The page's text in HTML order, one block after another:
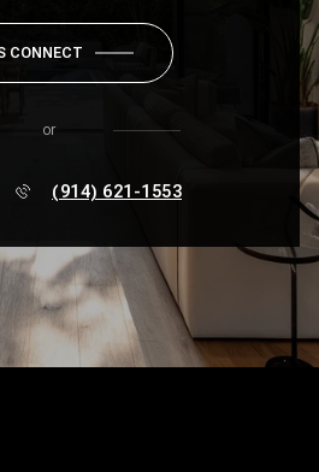
CONNECT
or
(914) 621-1553